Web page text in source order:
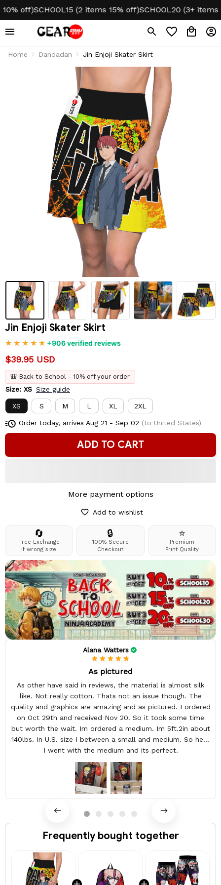
off)SCHOOL15 (2 items 15% off)SCHOOL20 (3+ items
Home Dandadan Jin Enjoji Skater Skirt
Jin Enjoji Skater Skirt
+906 verified reviews
$39.95 USD
🎒 Back to School - 10% off your order
Size: XS Size guide
XS S M L XL 2XL
Order today, arrives Aug 21 - Sep 02 (to United States)
ADD TO CART
More payment options
Add to wishlist
🔄
Free Exchange
if wrong size
🔒
100% Secure
Checkout
⭐
Premium
Print Quality
Alana Watters
As pictured
As other have said in reviews, the material is almost silk
like. Not really cotton. Thats not an issue though. The
quality and graphics are amazing and as pictured. I ordered
on Oct 29th and received Nov 20. So it took some time
but worth the wait. Im ordered a medium. Im 5ft.2in about
140lbs. In U.S. size I between a small and medium. So here
I went with the medium and its perfect.
Frequently bought together